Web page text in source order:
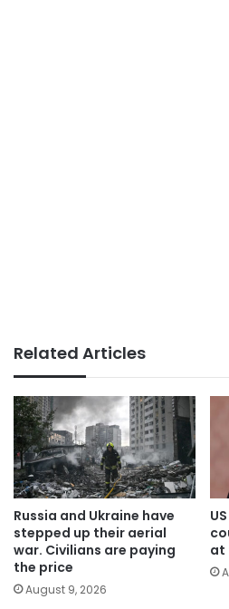
Related Articles
Russia and Ukraine have
stepped up their aerial
war. Civilians are paying
the price
August 9, 2026
at